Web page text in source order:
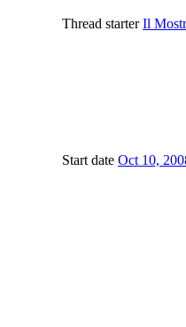
Thread starter Il
Start date Oct 10,